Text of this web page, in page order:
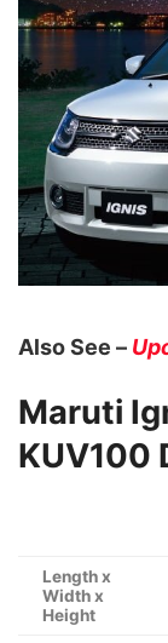
Also See –
Maruti
KUV100
Length x
Width x
Height